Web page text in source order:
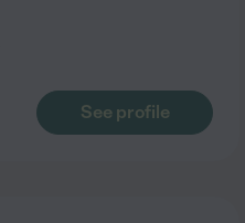
See profile